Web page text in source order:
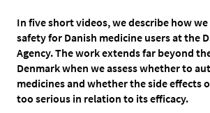
In five short videos, we describe how
safety for Danish medicine users at the
Agency. The work extends far beyond
Denmark when we assess whether to
medicines and whether the side effects
too serious in relation to its efficacy.